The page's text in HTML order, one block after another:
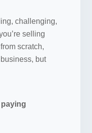
challenging,
selling
scratch,
but
paying